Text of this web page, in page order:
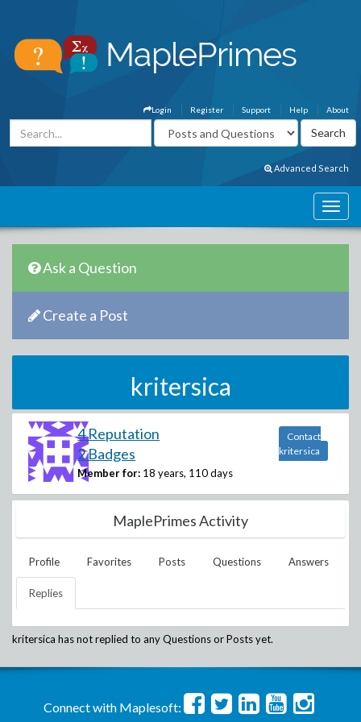
About
Help
Support
Register
Login
Advanced Search
Ask a Question
Create a Post
kritersica
4 Reputation
2 Badges
Member for: 18 years, 110 days
Contact
kritersica
MaplePrimes Activity
Profile Favorites Posts Questions Answers
Replies
kritersica has not replied to any Questions or Posts yet.
Connect with Maplesoft: